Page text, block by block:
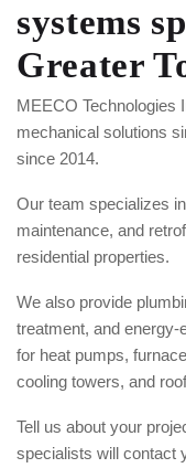
systems
Greater
MEECO Technologies
mechanical solutions
since 2014.
Our team specializes
maintenance, and
residential properties.
We also provide
treatment, and energy-
for heat pumps,
cooling towers, and
Tell us about your
specialists will contact